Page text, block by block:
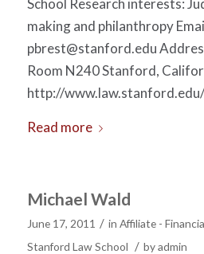
School Research interests:
making and philanthropy
pbrest@stanford.edu
Room N240 Stanford,
http://
Read more
Michael Wald
June 17, 2011 / in Affiliate -
Stanford Law School / byadmin